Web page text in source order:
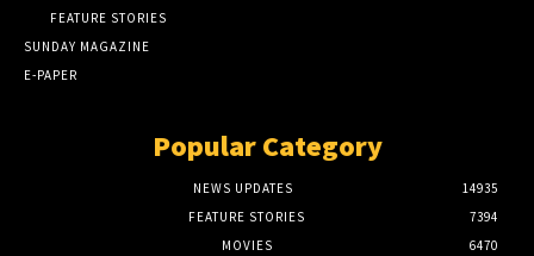
FEATURE STORIES
SUNDAY MAGAZINE
E-PAPER
Popular Category
NEWS UPDATES
14935
FEATURE STORIES
7394
MOVIES
6470